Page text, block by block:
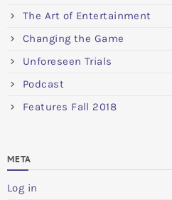
The Art of Entertainment
Changing the Game
Unforeseen Trials
Podcast
Features Fall 2018
META
Log in